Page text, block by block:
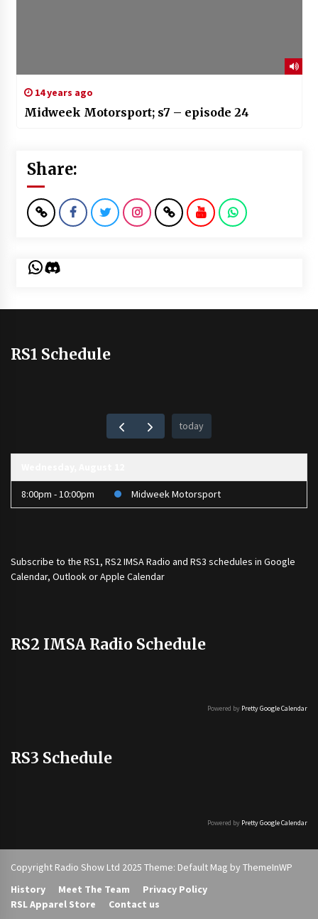
14 years ago
Midweek Motorsport; s7 – episode 24
Share:
WhatsApp
Discord
RS1 Schedule
today
8:00pm - 10:00pm Midweek Motorsport
Subscribe to the RS1, RS2 IMSA Radio and RS3 schedules in Google
Calendar, Outlook or Apple Calendar
RS2 IMSA Radio Schedule
Powered by Pretty Google Calendar
RS3 Schedule
Powered by Pretty Google Calendar
Copyright Radio Show Ltd 2025 Theme: Default Mag by ThemeInWP
History
Meet The Team
Privacy Policy
RSL Apparel Store
Contact us